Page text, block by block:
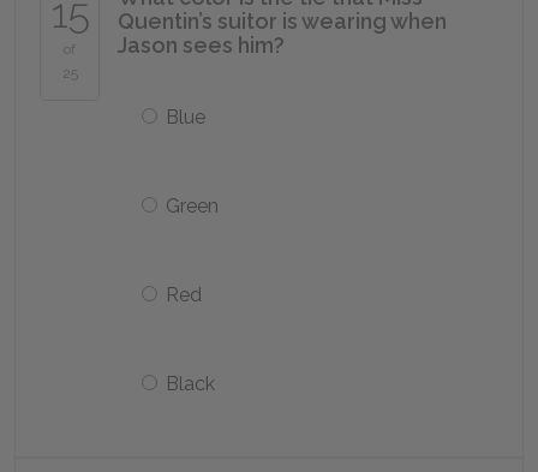
15
of
25
Quentin’s suitor is wearing when
Jason sees him?
Blue
Green
Red
Black